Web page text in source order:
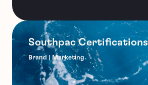
Southpac Certifications
Brand | Marketing